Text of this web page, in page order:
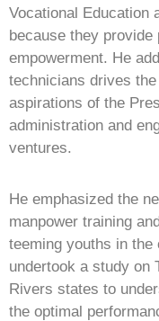
Vocational Education
because they
empowerment. He
technicians drives
aspirations of the
administration and
ventures.
He emphasized the
manpower training
teeming youths in
undertook a study on
Rivers states to
the optimal